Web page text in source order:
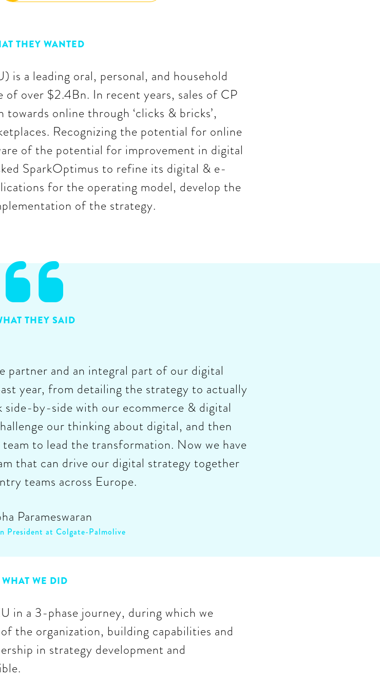
THEY WANTED
is a leading oral, personal, and household
of over $2.4Bn. In recent years, sales of CP
online through ‘clicks & bricks’,
Recognizing the potential for online
of the potential for improvement in digital
SparkOptimus to refine its digital & e-
for the operating model, develop the
of the strategy.

THEY SAID
partner and an integral part of our digital
year, from detailing the strategy to actually
by-side with our ecommerce & digital
our thinking about digital, and then
to lead the transformation. Now we have
that can drive our digital strategy together
teams across Europe.
Parameswaran
President at Colgate-Palmolive
WHAT WE DID
in a 3-phase journey, during which we
the organization, building capabilities and
in strategy development and